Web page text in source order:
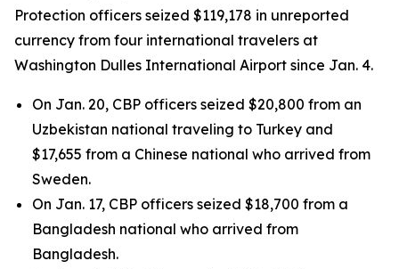
Protection officers seized $119,178 in unreported
currency from four international travelers at
Washington Dulles International Airport since Jan. 4.
On Jan. 20, CBP officers seized $20,800 from an
Uzbekistan national traveling to Turkey and
$17,655 from a Chinese national who arrived from
Sweden.
On Jan. 17, CBP officers seized $18,700 from a
Bangladesh national who arrived from
Bangladesh.